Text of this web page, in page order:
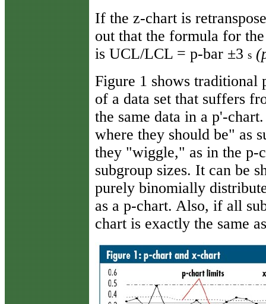
If the z-chart is
out that the formula for
is UCL/LCL = p-bar ±3 s
Figure 1 shows traditional
of a data set that suffers
the same data in a p'-
where they should be" as
they "wiggle," as in the p-
subgroup sizes. It can be
purely binomially
as a p-chart. Also, if all
chart is exactly the same